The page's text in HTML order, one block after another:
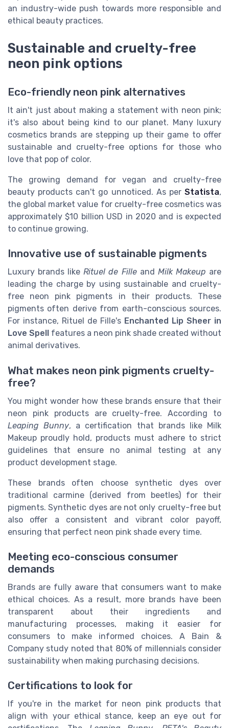
an industry-wide push towards more responsible and
ethical beauty practices.
Sustainable and cruelty-free
neon pink options
Eco-friendly neon pink alternatives
It ain't just about making a statement with neon pink;
it's also about being kind to our planet. Many luxury
cosmetics brands are stepping up their game to offer
sustainable and cruelty-free options for those who
love that pop of color.
The growing demand for vegan and cruelty-free
beauty products can't go unnoticed. As per Statista,
the global market value for cruelty-free cosmetics was
approximately $10 billion USD in 2020 and is expected
to continue growing.
Innovative use of sustainable pigments
Luxury brands likeRituel de Filleand Milk Makeup are
leading the charge by using sustainable and cruelty-
free neon pink pigments in their products. These
pigments often derive from earth-conscious sources.
For instance, Rituel de Fille's Enchanted Lip Sheer in
Love Spell
features a neon pink shade created without
animal derivatives.
What makes neon pink pigments cruelty-
free?
You might wonder how these brands ensure that their
neon pink products are cruelty-free. According to
Leaping Bunny, a certification that brands like Milk
Makeup proudly hold, products must adhere to strict
guidelines that ensure no animal testing at any
product development stage.
These brands often choose synthetic dyes over
traditional carmine (derived from beetles) for their
pigments. Synthetic dyes are not only cruelty-free but
also offer a consistent and vibrant color payoff,
ensuring that perfect neon pink shade every time.
Meeting eco-conscious consumer
demands
Brands are fully aware that consumers want to make
ethical choices. As a result, more brands have been
transparent about their ingredients and
manufacturing processes, making it easier for
consumers to make informed choices. A Bain &
Company study noted that 80% of millennials consider
sustainability when making purchasing decisions.
Certifications to look for
If you're in the market for neon pink products that
align with your ethical stance, keep an eye out for